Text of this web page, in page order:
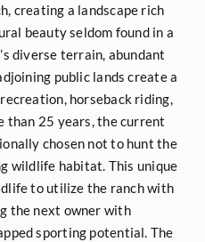
creating a landscape rich
beauty seldom found in a
diverse terrain, abundant
public lands create a
horseback riding,
than 25 years, the current
chosen not to hunt the
wildlife habitat. This unique
to utilize the ranch with
the next owner with
sporting potential. The